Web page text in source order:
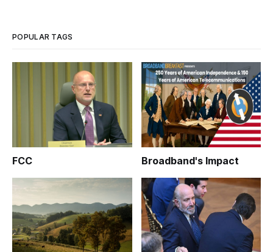
POPULAR TAGS
FCC Broadband's Impact